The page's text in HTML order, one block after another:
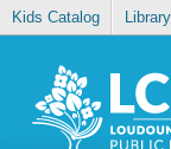
Kids Catalog